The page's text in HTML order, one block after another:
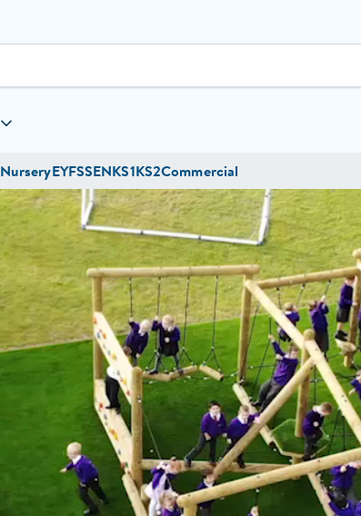
NurseryEYFSSENKS1KS2Commercial